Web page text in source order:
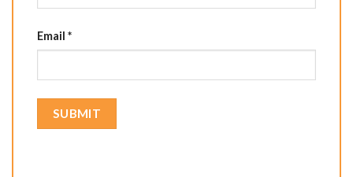
Email *